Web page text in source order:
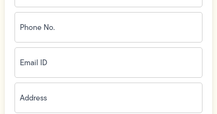
Phone
No.
(Required)
Email
ID(Required)
Address(Required)